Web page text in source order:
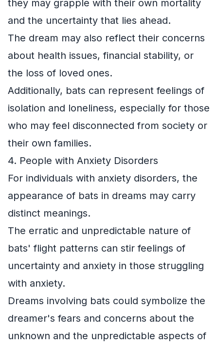
they may grapple with their own mortality
and the uncertainty that lies ahead.
The dream may also reflect their concerns
about health issues, financial stability, or
the loss of loved ones.
Additionally, bats can represent feelings of
isolation and loneliness, especially for those
who may feel disconnected from society or
their own families.
4. People with Anxiety Disorders
For individuals with anxiety disorders, the
appearance of bats in dreams may carry
distinct meanings.
The erratic and unpredictable nature of
bats' flight patterns can stir feelings of
uncertainty and anxiety in those struggling
with anxiety.
Dreams involving bats could symbolize the
dreamer's fears and concerns about the
unknown and the unpredictable aspects of